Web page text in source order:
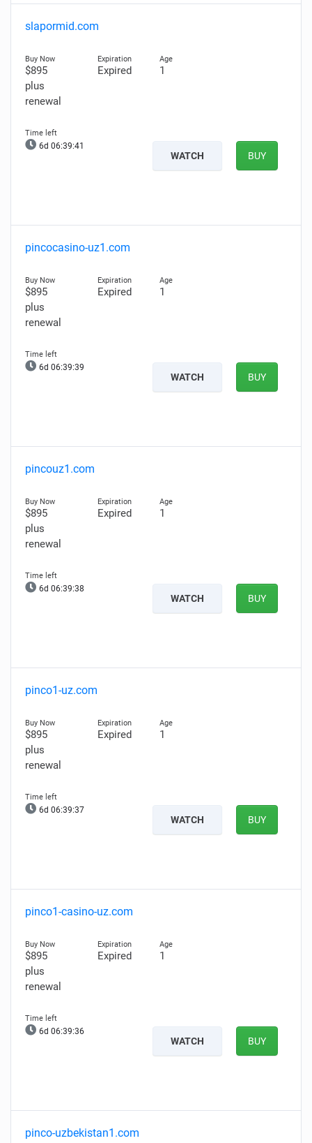
slapormid.com
$895
plus
renewal
Expired 1
6d 06:39:40
WATCH BUY
pincocasino-uz1.com
$895
plus
renewal
Expired 1
6d 06:39:38
WATCH BUY
pincouz1.com
$895
plus
renewal
Expired 1
6d 06:39:37
WATCH BUY
pinco1-uz.com
$895
plus
renewal
Expired 1
6d 06:39:36
WATCH BUY
pinco1-casino-uz.com
$895
plus
renewal
Expired 1
6d 06:39:35
WATCH BUY
pinco-uzbekistan1.com